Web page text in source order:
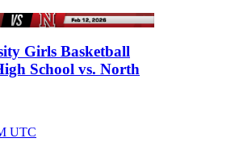
Girls Basketball
School vs. North
UTC